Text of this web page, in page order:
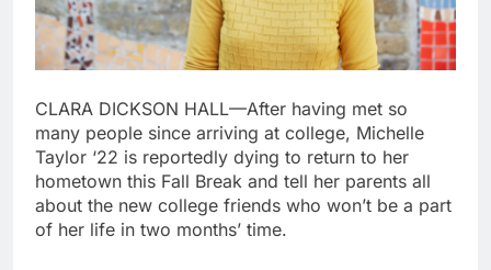
CLARA DICKSON HALL—After having met so
many people since arriving at college, Michelle
Taylor ‘22 is reportedly dying to return to her
hometown this Fall Break and tell her parents all
about the new college friends who won’t be a part
of her life in two months’ time.